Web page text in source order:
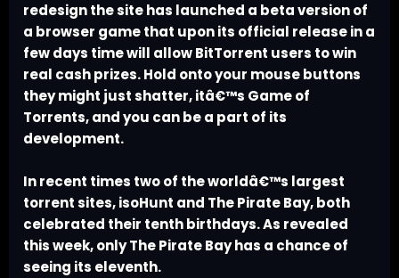
redesign the site has launched a beta version of
a browser game that upon its official release in a
few days time will allow BitTorrent users to win
real cash prizes. Hold onto your mouse buttons
they might just shatter, itâ€™s Game of
Torrents, and you can be a part of its
development.
In recent times two of the worldâ€™s largest
torrent sites, isoHunt and The Pirate Bay, both
celebrated their tenth birthdays. As revealed
this week, only The Pirate Bay has a chance of
seeing its eleventh.